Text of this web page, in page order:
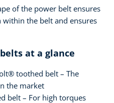
of the power belt ensures
the belt and ensures
at a glance
toothed belt – The
the market
belt – For high torques